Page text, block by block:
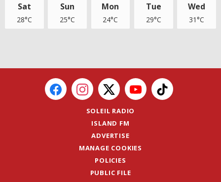
Sat
28°C
Sun
25°C
Mon
24°C
Tue
29°C
Wed
31°C
SOLEIL RADIO
ISLAND FM
ADVERTISE
MANAGE COOKIES
POLICIES
PUBLIC FILE